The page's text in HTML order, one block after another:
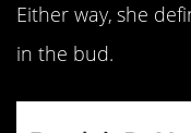
Either way, she
in the bud.